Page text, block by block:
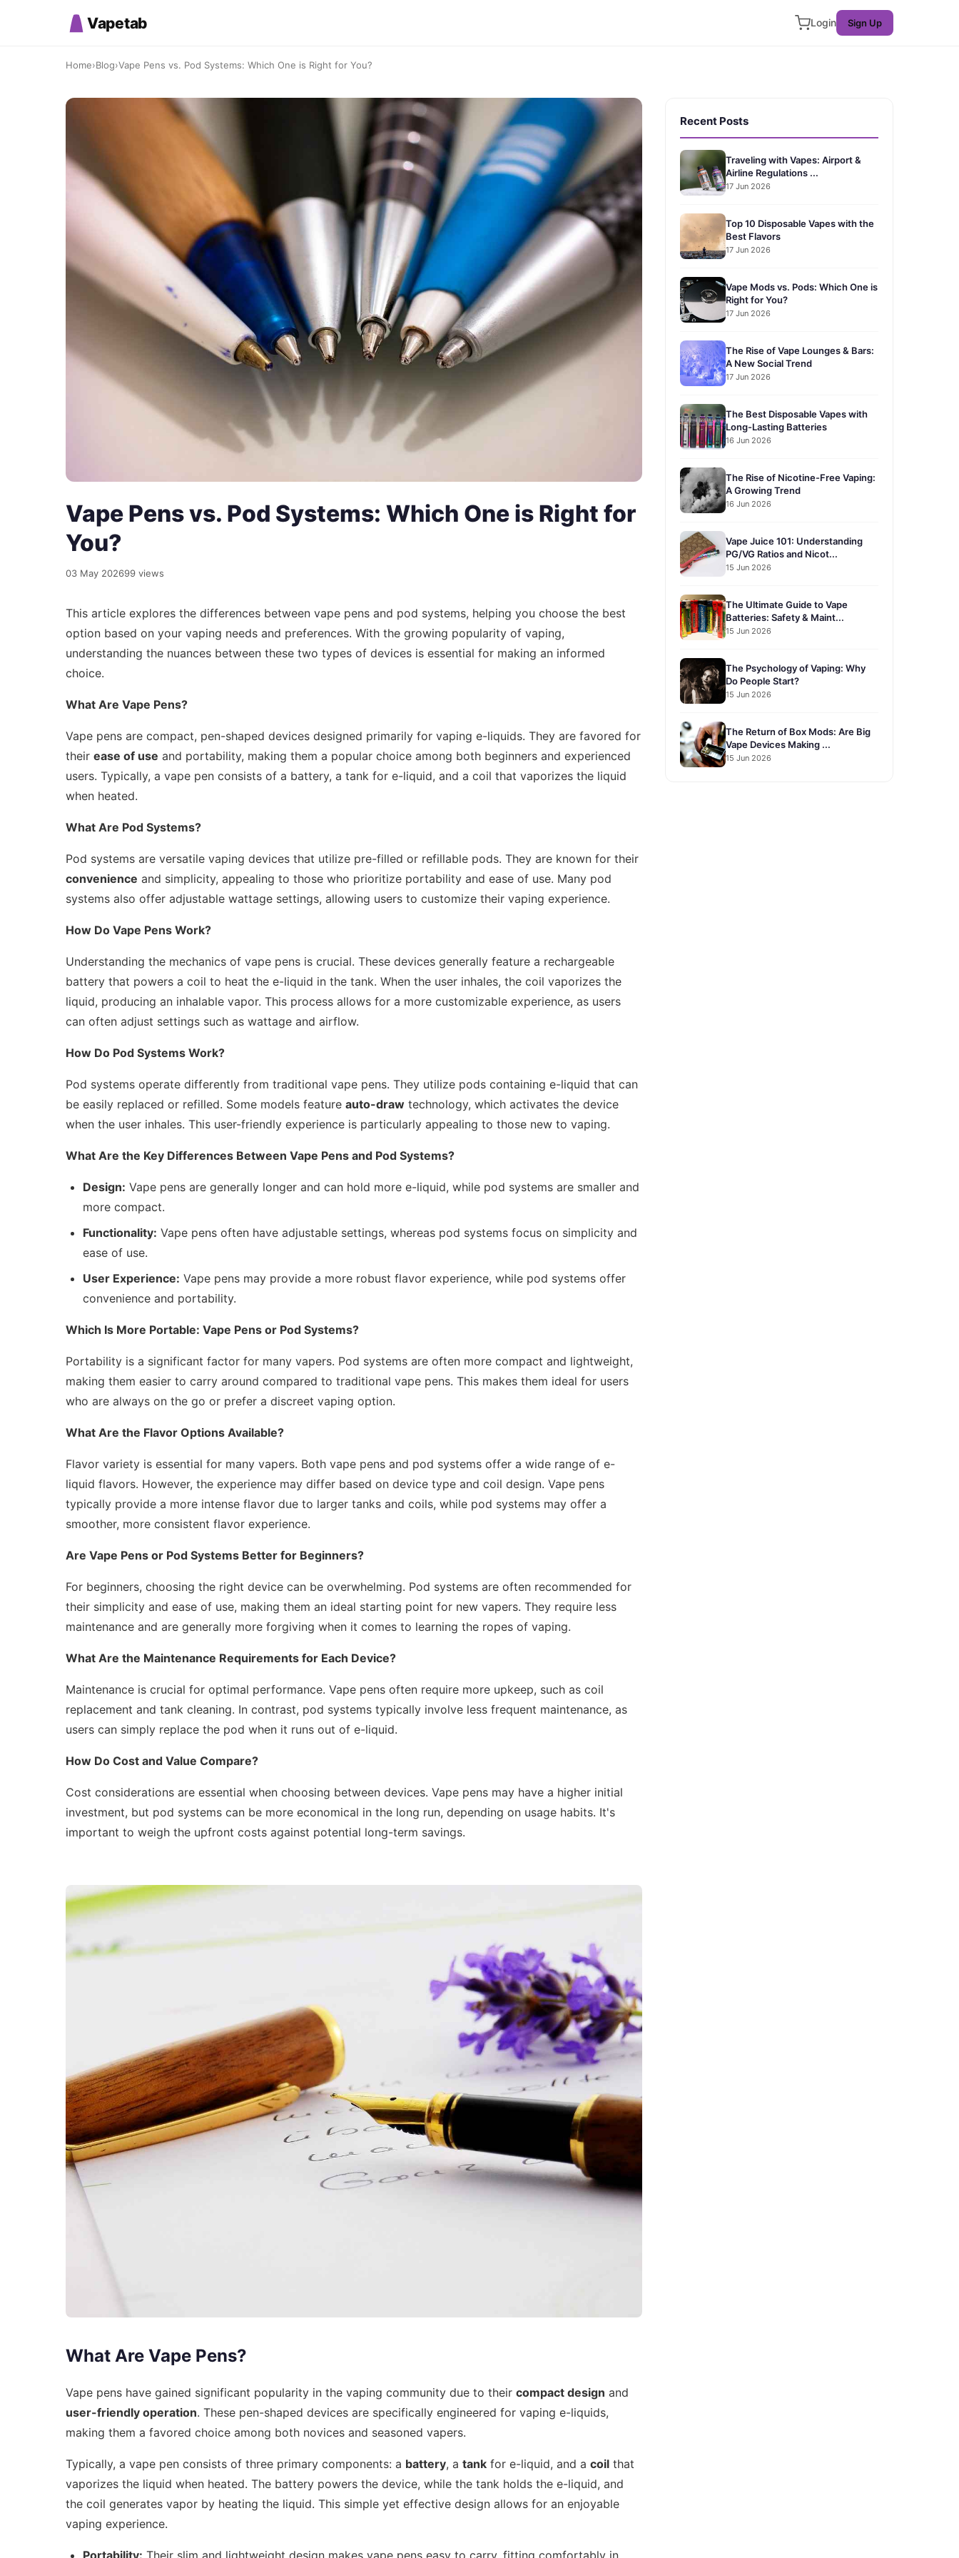
Vapetab Login Sign Up
Home›Blog›Vape Pens vs. Pod Systems: Which One is Right for You?
Vape Pens vs. Pod Systems: Which One is Right for
You?
03 May 202699 views
This article explores the differences between vape pens and pod systems, helping you choose the best
option based on your vaping needs and preferences. With the growing popularity of vaping,
understanding the nuances between these two types of devices is essential for making an informed
choice.
What Are Vape Pens?
Vape pens are compact, pen-shaped devices designed primarily for vaping e-liquids. They are favored for
their ease of use and portability, making them a popular choice among both beginners and experienced
users. Typically, a vape pen consists of a battery, a tank for e-liquid, and a coil that vaporizes the liquid
when heated.
What Are Pod Systems?
Pod systems are versatile vaping devices that utilize pre-filled or refillable pods. They are known for their
convenience and simplicity, appealing to those who prioritize portability and ease of use. Many pod
systems also offer adjustable wattage settings, allowing users to customize their vaping experience.
How Do Vape Pens Work?
Understanding the mechanics of vape pens is crucial. These devices generally feature a rechargeable
battery that powers a coil to heat the e-liquid in the tank. When the user inhales, the coil vaporizes the
liquid, producing an inhalable vapor. This process allows for a more customizable experience, as users
can often adjust settings such as wattage and airflow.
How Do Pod Systems Work?
Pod systems operate differently from traditional vape pens. They utilize pods containing e-liquid that can
be easily replaced or refilled. Some models feature auto-draw technology, which activates the device
when the user inhales. This user-friendly experience is particularly appealing to those new to vaping.
What Are the Key Differences Between Vape Pens and Pod Systems?
Design: Vape pens are generally longer and can hold more e-liquid, while pod systems are smaller and
more compact.
Functionality: Vape pens often have adjustable settings, whereas pod systems focus on simplicity and
ease of use.
User Experience: Vape pens may provide a more robust flavor experience, while pod systems offer
convenience and portability.
Which Is More Portable: Vape Pens or Pod Systems?
Portability is a significant factor for many vapers. Pod systems are often more compact and lightweight,
making them easier to carry around compared to traditional vape pens. This makes them ideal for users
who are always on the go or prefer a discreet vaping option.
What Are the Flavor Options Available?
Flavor variety is essential for many vapers. Both vape pens and pod systems offer a wide range of e-
liquid flavors. However, the experience may differ based on device type and coil design. Vape pens
typically provide a more intense flavor due to larger tanks and coils, while pod systems may offer a
smoother, more consistent flavor experience.
Are Vape Pens or Pod Systems Better for Beginners?
For beginners, choosing the right device can be overwhelming. Pod systems are often recommended for
their simplicity and ease of use, making them an ideal starting point for new vapers. They require less
maintenance and are generally more forgiving when it comes to learning the ropes of vaping.
What Are the Maintenance Requirements for Each Device?
Maintenance is crucial for optimal performance. Vape pens often require more upkeep, such as coil
replacement and tank cleaning. In contrast, pod systems typically involve less frequent maintenance, as
users can simply replace the pod when it runs out of e-liquid.
How Do Cost and Value Compare?
Cost considerations are essential when choosing between devices. Vape pens may have a higher initial
investment, but pod systems can be more economical in the long run, depending on usage habits. It's
important to weigh the upfront costs against potential long-term savings.
What Are Vape Pens?
Vape pens have gained significant popularity in the vaping community due to their compact design and
user-friendly operation. These pen-shaped devices are specifically engineered for vaping e-liquids,
making them a favored choice among both novices and seasoned vapers.
Typically, a vape pen consists of three primary components: a battery, a tank for e-liquid, and a coil that
vaporizes the liquid when heated. The battery powers the device, while the tank holds the e-liquid, and
the coil generates vapor by heating the liquid. This simple yet effective design allows for an enjoyable
vaping experience.
Recent Posts
Traveling with Vapes: Airport &
Airline Regulations ...
17 Jun 2026
Top 10 Disposable Vapes with the
Best Flavors
17 Jun 2026
Vape Mods vs. Pods: Which One is
Right for You?
17 Jun 2026
The Rise of Vape Lounges & Bars:
A New Social Trend
17 Jun 2026
The Best Disposable Vapes with
Long-Lasting Batteries
16 Jun 2026
The Rise of Nicotine-Free Vaping:
A Growing Trend
16 Jun 2026
Vape Juice 101: Understanding
PG/VG Ratios and Nicot...
15 Jun 2026
The Ultimate Guide to Vape
Batteries: Safety & Maint...
15 Jun 2026
The Psychology of Vaping: Why
Do People Start?
15 Jun 2026
The Return of Box Mods: Are Big
Vape Devices Making ...
15 Jun 2026